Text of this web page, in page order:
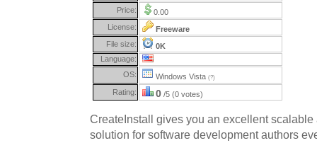
Price:
0.00
License:
Freeware
File size:
0K
Language:
OS:
Windows Vista (?)
Rating: 0 /5 (0 votes)
CreateInstall gives you an excellent
solution for software development authors